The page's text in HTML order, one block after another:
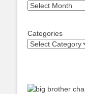
Archives
Categories